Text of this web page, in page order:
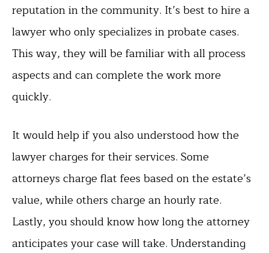
reputation in the community. It’s best to hire a
lawyer who only specializes in probate cases.
This way, they will be familiar with all process
aspects and can complete the work more
quickly.
It would help if you also understood how the
lawyer charges for their services. Some
attorneys charge flat fees based on the estate’s
value, while others charge an hourly rate.
Lastly, you should know how long the attorney
anticipates your case will take. Understanding